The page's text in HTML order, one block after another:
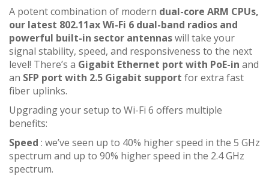
A potent combination of modern dual-core ARM CPUs,
our latest 802.11ax Wi-Fi 6 dual-band radios and
powerful built-in sector antennaswill take your
signal stability, speed, and responsiveness to the next
level! There’s a Gigabit Ethernet port with PoE-in and
an SFP port with 2.5 Gigabit support for extra fast
fiber uplinks.
Upgrading your setup to Wi-Fi 6 offers multiple
benefits:
Speed : we’ve seen up to 40% higher speed in the 5 GHz
spectrum and up to 90% higher speed in the 2.4 GHz
spectrum.